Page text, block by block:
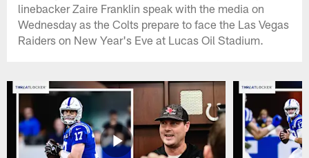
linebacker Zaire Franklin speak with the media on
Wednesday as the Colts prepare to face the Las Vegas
Raiders on New Year's Eve at Lucas Oil Stadium.